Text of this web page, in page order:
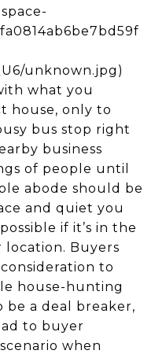
unknown.jpg)
what you
house, only to
bus stop right
business
of people until
abode should be
and quiet you
if it’s in the
Buyers
to
house-hunting
be a deal breaker,
to buyer
when